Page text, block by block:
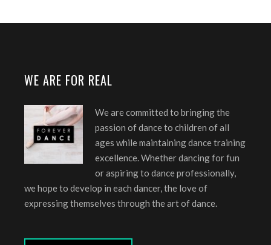
WE ARE FOR REAL
We are committed to bringing the
passion of dance to children of all
ages while maintaining dance training
excellence. Whether dancing for fun
or aspiring to dance professionally,
we hope to develop in each dancer, the love of
expressing themselves through the art of dance.